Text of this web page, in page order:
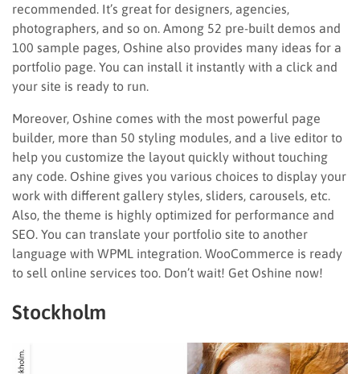
recommended. It’s great for designers, agencies,
photographers, and so on. Among 52 pre-built demos and
100 sample pages, Oshine also provides many ideas for a
portfolio page. You can install it instantly with a click and
your site is ready to run.
Moreover, Oshine comes with the most powerful page
builder, more than 50 styling modules, and a live editor to
help you customize the layout quickly without touching
any code. Oshine gives you various choices to display your
work with different gallery styles, sliders, carousels, etc.
Also, the theme is highly optimized for performance and
SEO. You can translate your portfolio site to another
language with WPML integration. WooCommerce is ready
to sell online services too. Don’t wait! Get Oshine now!
Stockholm